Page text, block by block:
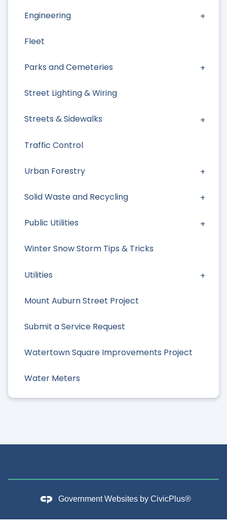
Engineering
Fleet
Parks and Cemeteries
Street Lighting & Wiring
Streets & Sidewalks
Traffic Control
Urban Forestry
Solid Waste and Recycling
Public Utilities
Winter Snow Storm Tips & Tricks
Utilities
Mount Auburn Street Project
Submit a Service Request
Watertown Square Improvements Project
Water Meters
Government Websites by CivicPlus®